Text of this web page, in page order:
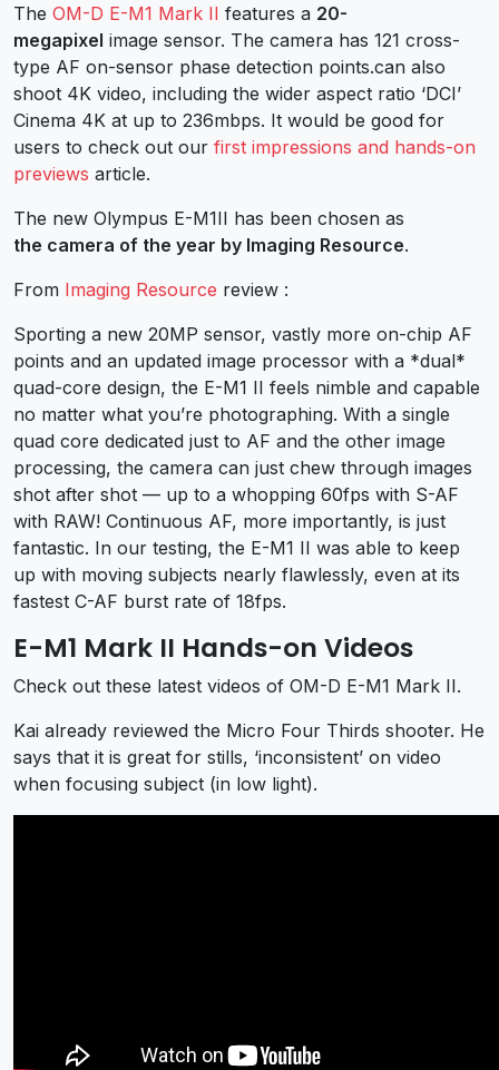
The OM-D E-M1 Mark II features a 20-
megapixel image sensor. The camera has 121 cross-
type AF on-sensor phase detection points.can also
shoot 4K video, including the wider aspect ratio ‘DCI’
Cinema 4K at up to 236mbps. It would be good for
users to check out our first impressions and hands-on
previews article.
The new Olympus E-M1II has been chosen as
the camera of the year by Imaging Resource.
From Imaging Resource review :
Sporting a new 20MP sensor, vastly more on-chip AF
points and an updated image processor with a *dual*
quad-core design, the E-M1 II feels nimble and capable
no matter what you’re photographing. With a single
quad core dedicated just to AF and the other image
processing, the camera can just chew through images
shot after shot — up to a whopping 60fps with S-AF
with RAW! Continuous AF, more importantly, is just
fantastic. In our testing, the E-M1 II was able to keep
up with moving subjects nearly flawlessly, even at its
fastest C-AF burst rate of 18fps.
E-M1 Mark II Hands-on Videos
Check out these latest videos of OM-D E-M1 Mark II.
Kai already reviewed the Micro Four Thirds shooter. He
says that it is great for stills, ‘inconsistent’ on video
when focusing subject (in low light).